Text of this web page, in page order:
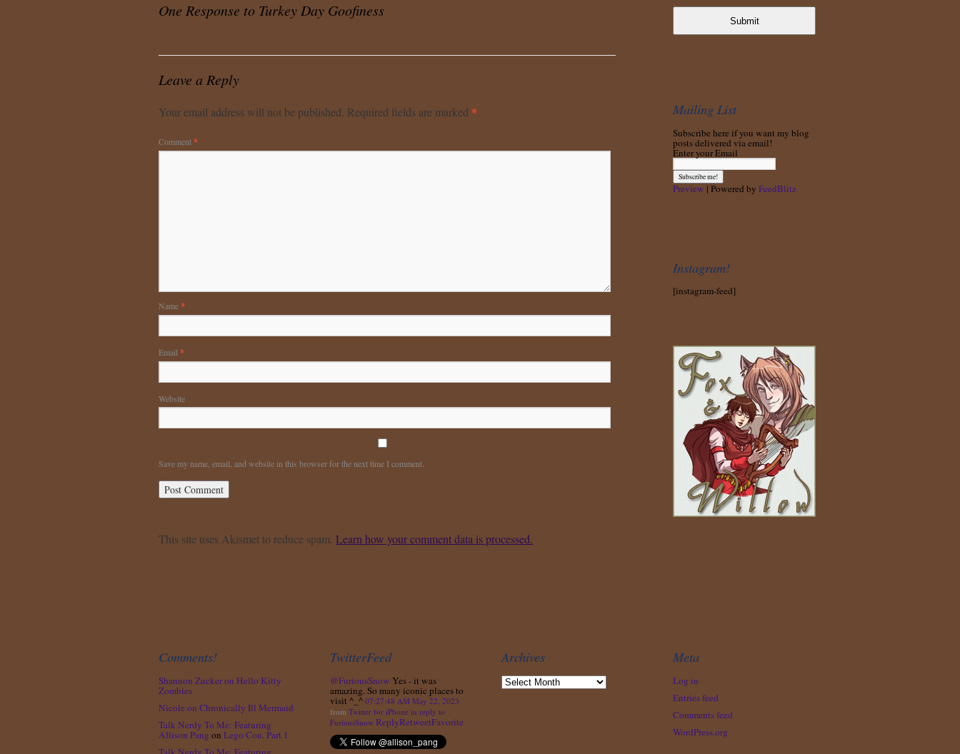
One Response to Turkey Day Goofiness
Leave a Reply
Your email address will not be published. Required fields are marked *
Comment*
Name*
Email *
Website
Save my name, email, and website in this browser for the next time I comment.
This site uses Akismet to reduce spam. Learn how your comment data is processed.
Submit
Mailing List
Subscribe here if you want my blog
posts delivered via email!
Enter your Email
Preview | Powered by FeedBlitz
Instagram!
[instagram-feed]
Comments!
Shannon Zuckeron Hello Kitty
Zombies
Nicole on Chronically Ill Mermaid
Talk Nerdy To Me: Featuring
Allison Pang on Lego Con, Part 1
TwitterFeed
@FuriousSnow Yes - it was
amazing. So many iconic places to
visit ^_^ 07:27:48 AM May 22, 2023
from Twitter for iPhone in reply to
FuriousSnow ReplyRetweetFavorite
Archives Meta
Log in
Entries feed
Comments feed
WordPress.org